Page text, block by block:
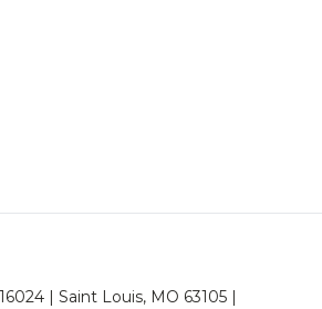
| Saint Louis, MO 63105 |